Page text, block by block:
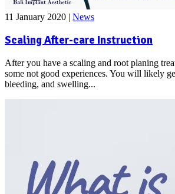
11 January 2020 | News
Scaling After-care Instruction
After you have a scaling and root planing
some not good experiences. You will likely
bleeding, and swelling...